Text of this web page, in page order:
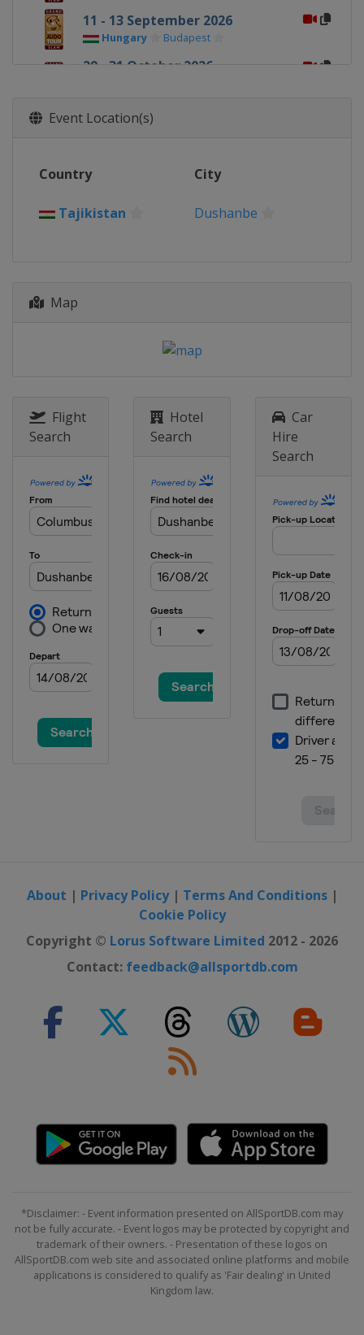
11 - 13 September 2026
Hungary Budapest
29 - 31 October 2026
5 - 6 December 2026
Event Location(s)
Country City
Tajikistan Dushanbe
Map
Flight
Search
Hotel
Search
Car
Hire
Search
About | Privacy Policy| Terms And Conditions|
Cookie Policy
Copyright © Lorus Software Limited 2012 - 2026
Contact: feedback@allsportdb.com
*Disclaimer: - Event information presented on AllSportDB.com may
not be fully accurate. - Event logos may be protected by copyright and
trademark of their owners. - Presentation of these logos on
AllSportDB.com web site and associated online platforms and mobile
applications is considered to qualify as 'Fair dealing' in United
Kingdom law.